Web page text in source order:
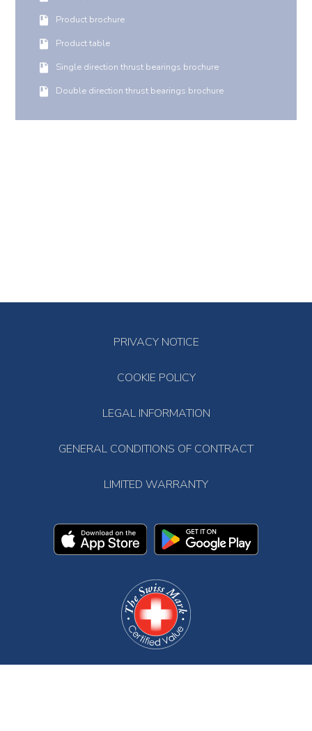
Product brochure
Product table
Single direction thrust bearings brochure
Double direction thrust bearings brochure
PRIVACY NOTICE
COOKIE POLICY
LEGAL INFORMATION
GENERAL CONDITIONS OF CONTRACT
LIMITED WARRANTY